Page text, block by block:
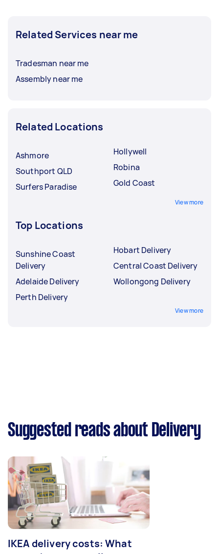
Related Services near me
Tradesman near me
Assembly near me
Related Locations
Ashmore
Southport QLD
Surfers Paradise
Hollywell
Robina
Gold Coast
View more
Top Locations
Sunshine Coast
Delivery
Adelaide Delivery
Perth Delivery
Hobart Delivery
Central Coast Delivery
Wollongong Delivery
View more
Suggested reads about Delivery
IKEA delivery costs: What